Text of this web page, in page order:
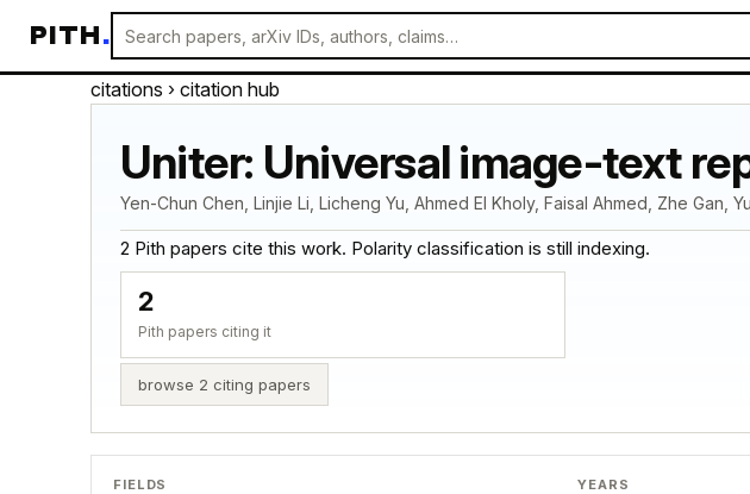
PITH.
citations › citation hub
Uniter: Universal image-text
Yen-Chun Chen, Linjie Li, Licheng Yu, Ahmed El Kholy, Faisal Ahmed, Zhe Gan,
2 Pith papers cite this work. Polarity classification is still indexing.
2
Pith papers citing it
browse 2 citing papers
FIELDS YEARS